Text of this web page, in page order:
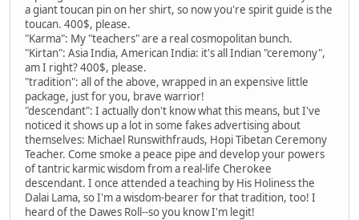
a giant toucan pin on her shirt, so now you're spirit guide is the
toucan. 400$, please.
"Karma": My "teachers" are a real cosmopolitan bunch.
"Kirtan": Asia India, American India: it's all Indian "ceremony",
am I right? 400$, please.
"tradition": all of the above, wrapped in an expensive little
package, just for you, brave warrior!
"descendant": I actually don't know what this means, but I've
noticed it shows up a lot in some fakes advertising about
themselves: Michael Runswithfrauds, Hopi Tibetan Ceremony
Teacher. Come smoke a peace pipe and develop your powers
of tantric karmic wisdom from a real-life Cherokee
descendant. I once attended a teaching by His Holiness the
Dalai Lama, so I'm a wisdom-bearer for that tradition, too! I
heard of the Dawes Roll--so you know I'm legit!